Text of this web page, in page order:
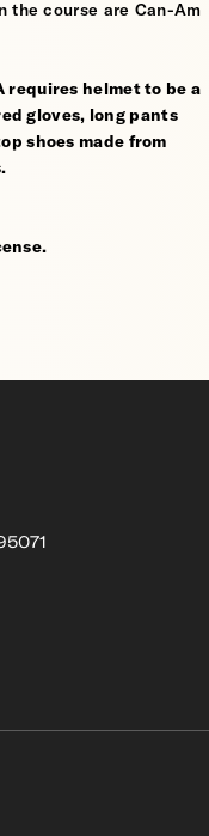
the course are Can-Am
requires helmet to be a
gloves, long pants
shoes made from